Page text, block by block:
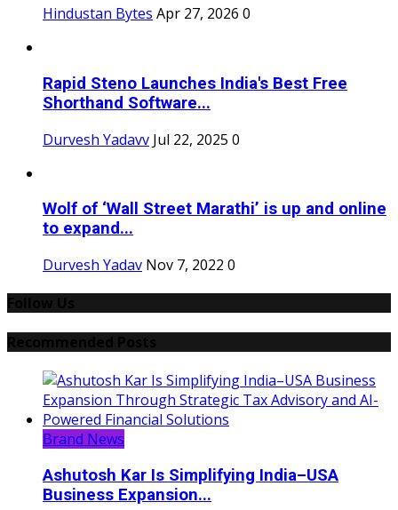
Hindustan Bytes Apr 27, 2026 0
Rapid Steno Launches India's Best Free
Shorthand Software...
Durvesh Yadavv Jul 22, 2025 0
Wolf of ‘Wall Street Marathi’ is up and online
to expand...
Durvesh Yadav Nov 7, 2022 0
Brand News
Ashutosh Kar Is Simplifying India–USA
Business Expansion...